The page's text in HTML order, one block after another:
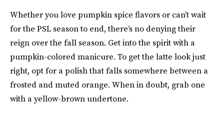
Whether you love pumpkin spice flavors or can’t wait
for the PSL season to end, there’s no denying their
reign over the fall season. Get into the spirit with a
pumpkin-colored manicure. To get the latte look just
right, opt for a polish that falls somewhere between a
frosted and muted orange. When in doubt, grab one
with a yellow-brown undertone.